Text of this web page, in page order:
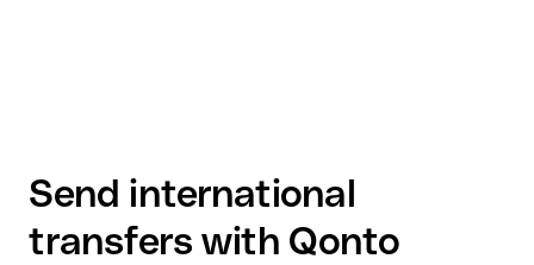
Send international
transfers with Qonto